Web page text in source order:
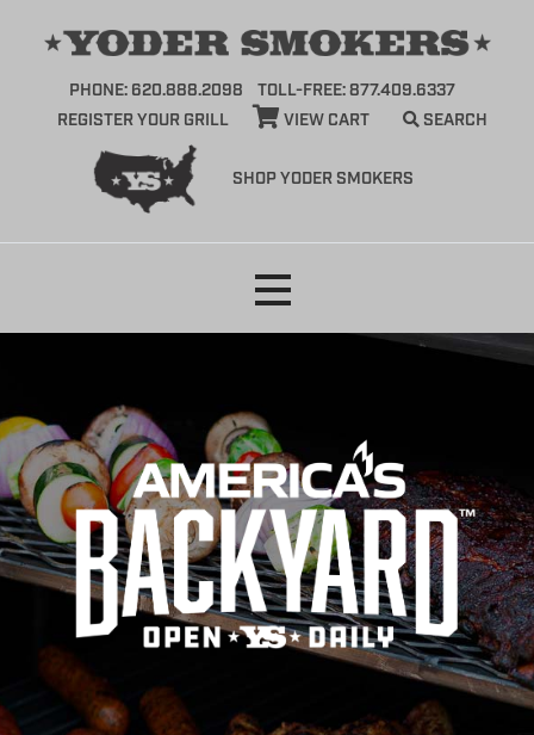
SHOP YODER SMOKERS
PHONE: 620.888.2098
TOLL-FREE: 877.409.6337
REGISTER YOUR GRILL
VIEW CART SEARCH